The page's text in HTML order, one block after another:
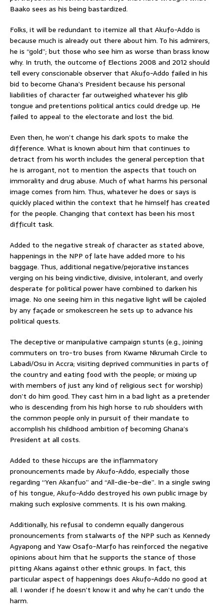
Baako sees as his being bastardized.
Folks, it will be redundant to itemize all that Akufo-Addo is
because much is already out there about him. To his admirers,
he is “gold”; but those who see him as worse than brass know
why. In truth, the outcome of Elections 2008 and 2012 should
tell every conscionable observer that Akufo-Addo failed in his
bid to become Ghana’s President because his personal
liabilities of character far outweighed whatever his glib
tongue and pretentions political antics could dredge up. He
failed to appeal to the electorate and lost the bid.
Even then, he won’t change his dark spots to make the
difference. What is known about him that continues to
detract from his worth includes the general perception that
he is arrogant, not to mention the aspects that touch on
immorality and drug abuse. Much of what harms his personal
image comes from him. Thus, whatever he does or says is
quickly placed within the context that he himself has created
for the people. Changing that context has been his most
difficult task.
Added to the negative streak of character as stated above,
happenings in the NPP of late have added more to his
baggage. Thus, additional negative/pejorative instances
verging on his being vindictive, divisive, intolerant, and overly
desperate for political power have combined to darken his
image. No one seeing him in this negative light will be cajoled
by any façade or smokescreen he sets up to advance his
political quests.
The deceptive or manipulative campaign stunts (e.g., joining
commuters on tro-tro buses from Kwame Nkrumah Circle to
Labadi/Osu in Accra; visiting deprived communities in parts of
the country and eating food with the people; or mixing up
with members of just any kind of religious sect for worship)
don’t do him good. They cast him in a bad light as a pretender
who is descending from his high horse to rub shoulders with
the common people only in pursuit of their mandate to
accomplish his childhood ambition of becoming Ghana’s
President at all costs.
Added to these hiccups are the inflammatory
pronouncements made by Akufo-Addo, especially those
regarding “Yen Akanfuo” and “All-die-be-die”. In a single swing
of his tongue, Akufo-Addo destroyed his own public image by
making such explosive comments. It is his own making.
Additionally, his refusal to condemn equally dangerous
pronouncements from stalwarts of the NPP such as Kennedy
Agyapong and Yaw Osafo-Marfo has reinforced the negative
opinions about him that he supports the stance of those
pitting Akans against other ethnic groups. In fact, this
particular aspect of happenings does Akufo-Addo no good at
all. I wonder if he doesn’t know it and why he can’t undo the
harm.